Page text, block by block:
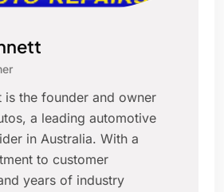
is the founder and owner
a leading automotive
in Australia. With a
to customer
years of industry